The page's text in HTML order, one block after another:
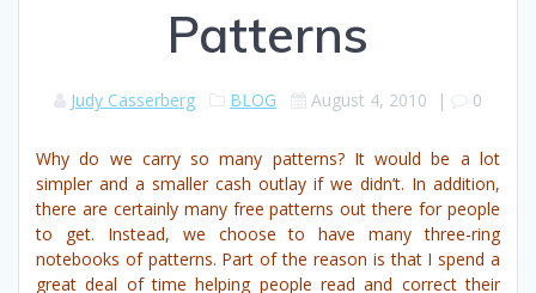
Patterns
Judy Casserberg BLOG August 4, 2010 | 0
Why do we carry so many patterns? It would be a lot
simpler and a smaller cash outlay if we didn’t. In addition,
there are certainly many free patterns out there for people
to get. Instead, we choose to have many three-ring
notebooks of patterns. Part of the reason is that I spend a
great deal of time helping people read and correct their